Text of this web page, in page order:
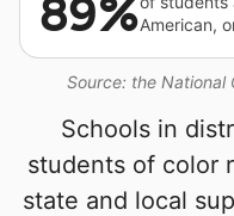
Source: the National
89%American,
Schools in
students of color
state and local